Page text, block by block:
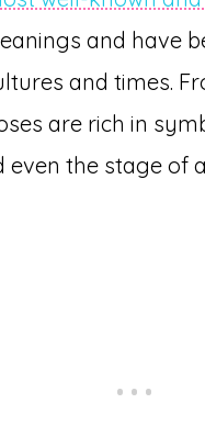
and have
and times.
are rich in
the stage of